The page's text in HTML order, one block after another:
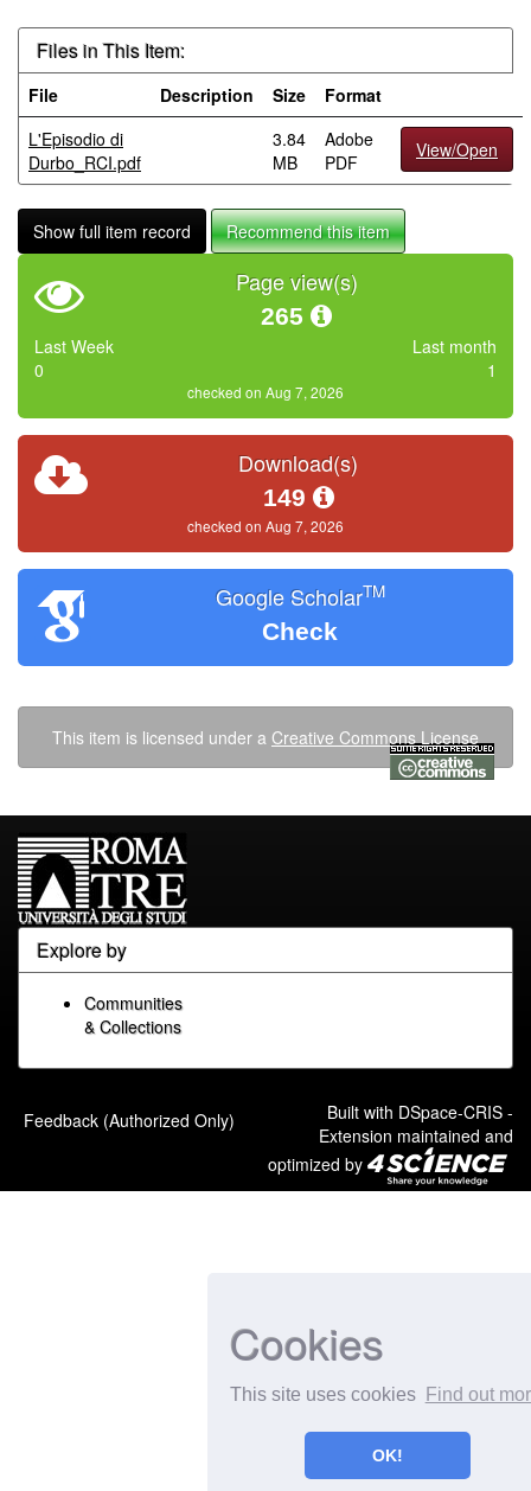
Cookies
This site uses cookies Find out
OK!
Files in This Item:
File Description Size
Format
L'Episodio di
Durbo_RCI.pdf
3.84
MB
Adobe
PDF
View/Open
Show full item record Recommend this item
Page view(s)
265
Last Week
0
Last month
1
checked on Aug 7, 2026
Download(s)
149
checked on Aug 7, 2026
Google ScholarTM
Check
This item is licensed under a Creative Commons License
Explore by
Communities
& Collections
Feedback (Authorized Only) Built with DSpace-CRIS -
Extension maintained and
optimized by